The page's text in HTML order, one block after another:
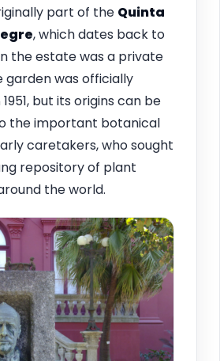
part of the Quinta
, which dates back to
the estate was a private
garden was officially
but its origins can be
the important botanical
caretakers, who sought
repository of plant
the world.